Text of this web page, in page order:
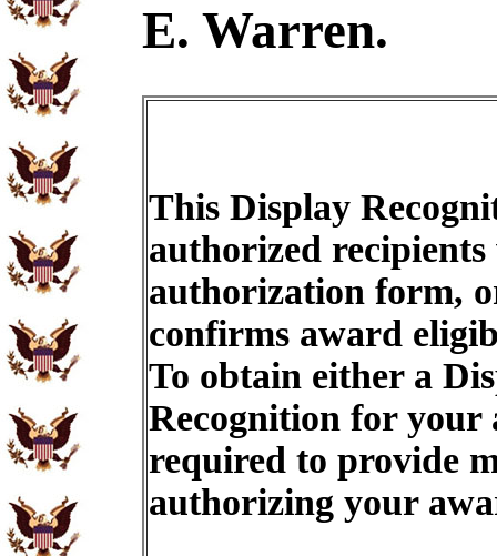
E. Warren.
This Display
authorized recipients
authorization form,
confirms award
To obtain either a
Recognition for
required to provide
authorizing your